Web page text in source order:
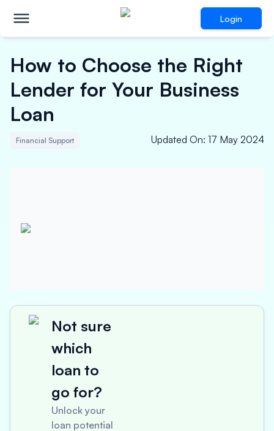
Login
How to Choose the Right
Lender for Your Business
Loan
Financial Support Updated On: 17 May 2024
Not sure
which
loan to
go for?
Unlock your
loan potential